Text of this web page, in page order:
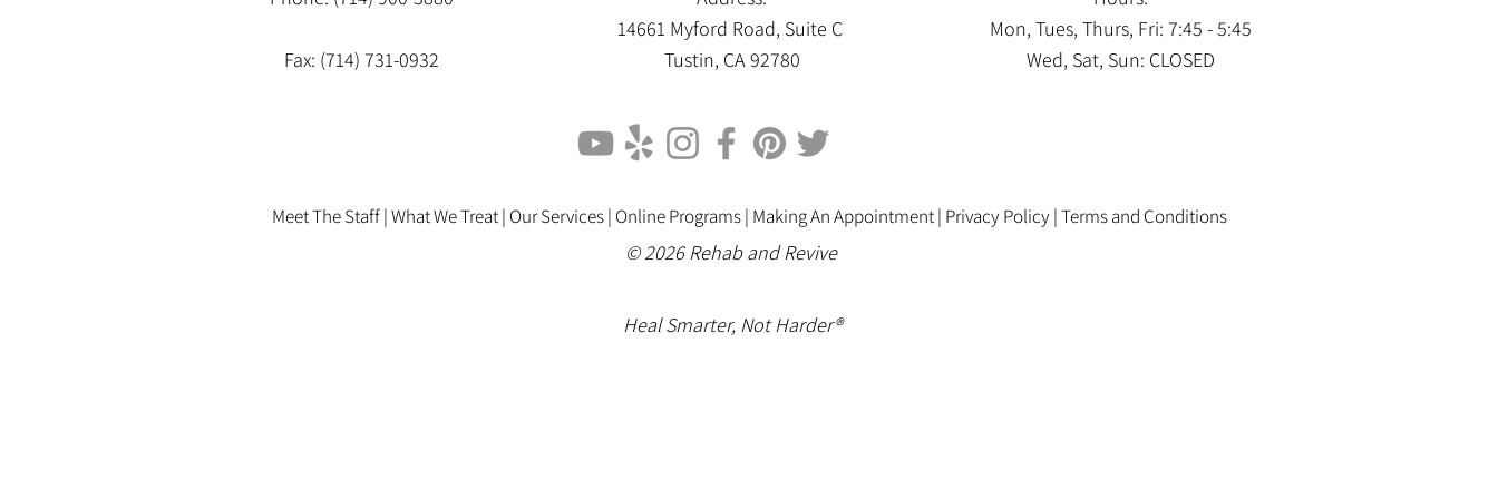
Fax: (714) 731-0932
14661 Myford Road, Suite C
Tustin, CA 92780
Mon, Tues, Thurs, Fri: 7:45 - 5:45
Wed, Sat, Sun: CLOSED
Meet The Staff |What We Treat | Our Services | Online Programs| Making An Appointment| Privacy Policy |Terms and Conditions
© 2026 Rehab and Revive
Heal Smarter, Not Harder®